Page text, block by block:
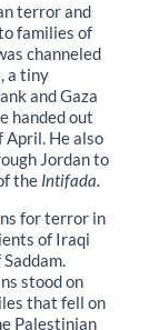
terror and
families of
channeled
a tiny
and Gaza
handed out
April. He also
Jordan to
the Intifada.
for terror in
of Iraqi
stood on
that fell on
Palestinian